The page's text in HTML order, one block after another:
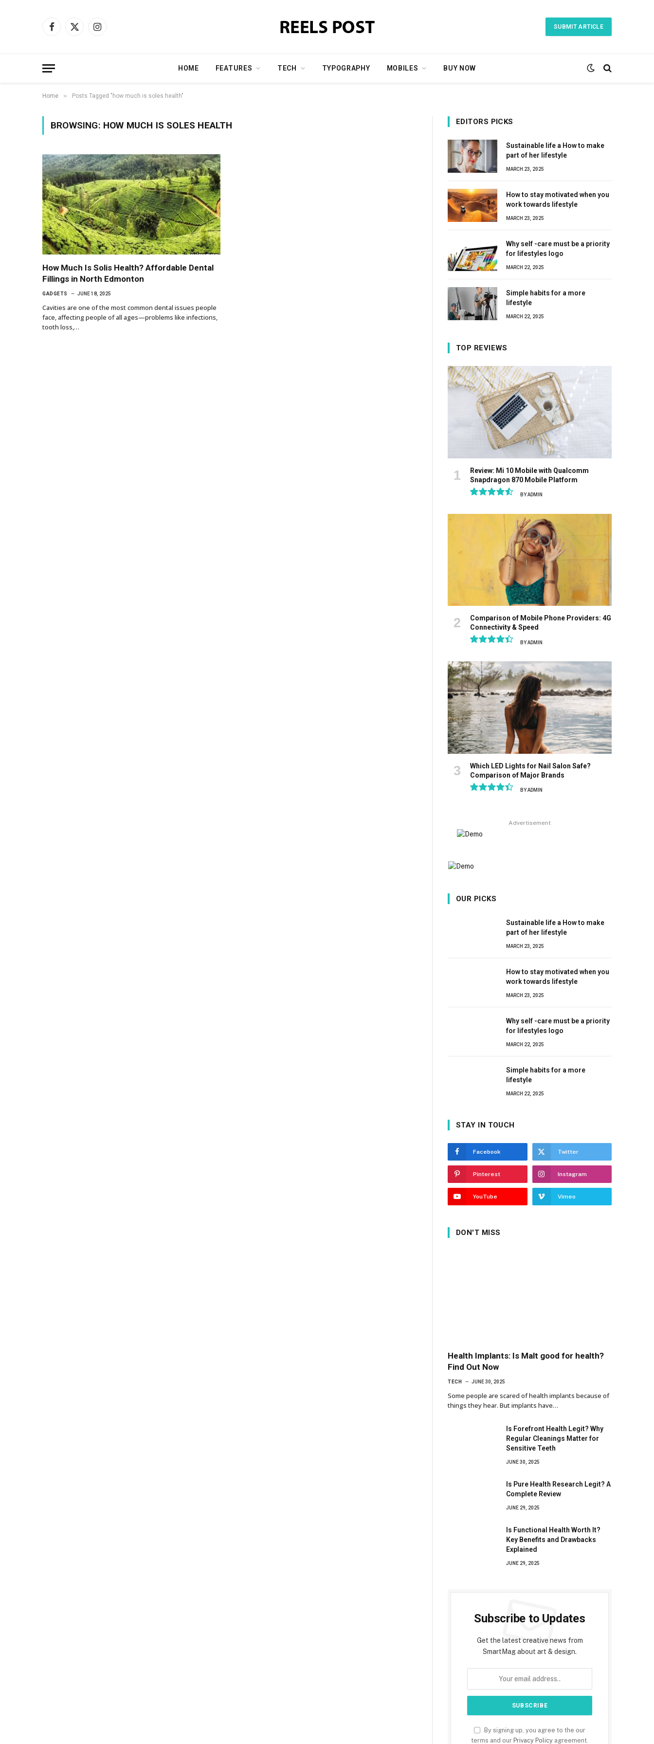
Facebook
X
Instagram
SUBMIT ARTICLE
HOME FEATURES TECH TYPOGRAPHY MOBILES BUY NOW
Home » Posts Tagged "how much is soles health"
BROWSING: HOW MUCH IS SOLES HEALTH
How Much Is Solis Health? Affordable Dental
Fillings in North Edmonton
GADGETS JUNE 18, 2025
Cavities are one of the most common dental issues people
face, affecting people of all ages—problems like infections,
tooth loss,…
EDITORS PICKS
Sustainable life a How to make
part of her lifestyle
MARCH 23, 2025
How to stay motivated when you
work towards lifestyle
MARCH 23, 2025
Why self -care must be a priority
for lifestyles logo
MARCH 22, 2025
Simple habits for a more
lifestyle
MARCH 22, 2025
TOP REVIEWS
Review: Mi 10 Mobile with Qualcomm
Snapdragon 870 Mobile Platform
BYADMIN
Comparison of Mobile Phone Providers: 4G
Connectivity & Speed
BYADMIN
Which LED Lights for Nail Salon Safe?
Comparison of Major Brands
BYADMIN
Advertisement
OUR PICKS
Sustainable life a How to make
part of her lifestyle
MARCH 23, 2025
How to stay motivated when you
work towards lifestyle
MARCH 23, 2025
Why self -care must be a priority
for lifestyles logo
MARCH 22, 2025
Simple habits for a more
lifestyle
MARCH 22, 2025
STAY IN TOUCH
Facebook Twitter
Pinterest Instagram
YouTube Vimeo
DON'T MISS
Health Implants: Is Malt good for health?
Find Out Now
TECH JUNE 30, 2025
Some people are scared of health implants because of
things they hear. But implants have…
Is Forefront Health Legit? Why
Regular Cleanings Matter for
Sensitive Teeth
JUNE 30, 2025
Is Pure Health Research Legit? A
Complete Review
JUNE 29, 2025
Is Functional Health Worth It?
Key Benefits and Drawbacks
Explained
JUNE 29, 2025
Subscribe to Updates
Get the latest creative news from
SmartMag about art & design.
By signing up, you agree to the our
terms and our Privacy Policy agreement.